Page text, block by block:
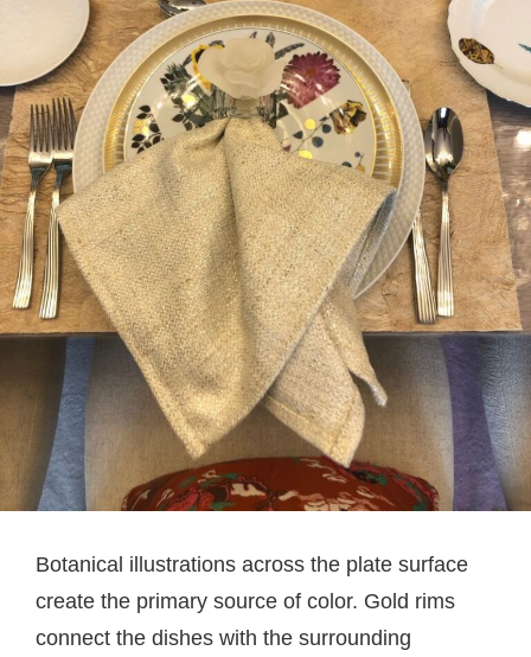
Botanical illustrations across the plate surface
create the primary source of color. Gold rims
connect the dishes with the surrounding